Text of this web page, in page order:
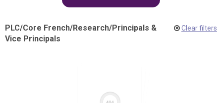
PLC/Core French/Research/Principals &
Vice Principals
Clear filters